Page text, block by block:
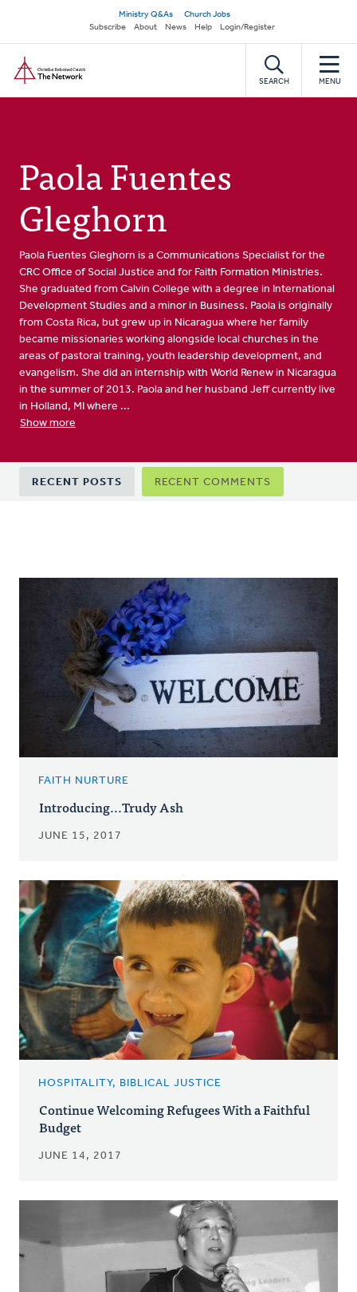
main
content
Secondary
navigation
Ministry Q&As
Church Jobs
Subscribe
About News Help Login/Register
SEARCH MENU
Paola Fuentes
Gleghorn
Paola Fuentes Gleghorn is a Communications Specialist for the
CRC Office of Social Justice and for Faith Formation Ministries.
She graduated from Calvin College with a degree in International
Development Studies and a minor in Business. Paola is originally
from Costa Rica, but grew up in Nicaragua where her family
became missionaries working alongside local churches in the
areas of pastoral training, youth leadership development, and
evangelism. She did an internship with World Renew in Nicaragua
in the summer of 2013. Paola and her husband Jeff currently live
in Holland, MI where ...
Show more
Primary
tabs
RECENT POSTS RECENT COMMENTS
FAITH NURTURE
Introducing...Trudy Ash
JUNE 15, 2017
HOSPITALITY, BIBLICAL JUSTICE
Continue Welcoming Refugees With a Faithful
Budget
JUNE 14, 2017